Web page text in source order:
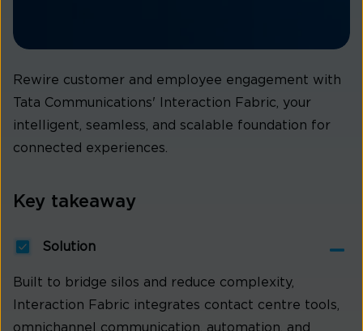
Rewire customer and employee engagement with
Tata Communications' Interaction Fabric, your
intelligent, seamless, and scalable foundation for
connected experiences.
Key takeaway
Solution
Built to bridge silos and reduce complexity,
Interaction Fabric integrates contact centre tools,
omnichannel communication, automation, and